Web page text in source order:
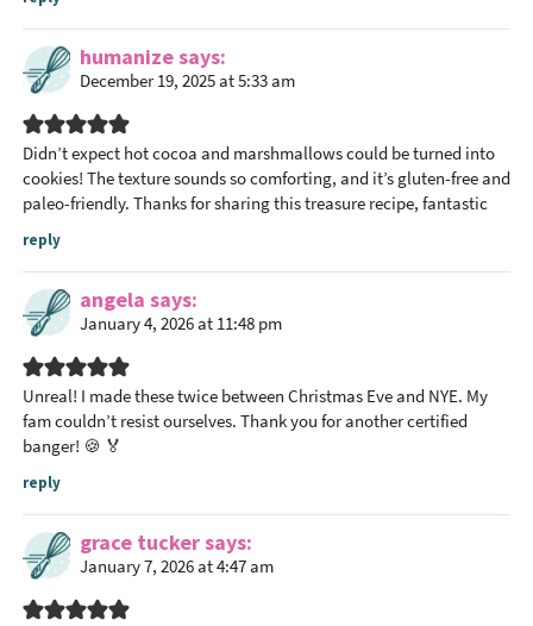
humanizesays
December 19, 2025 at 5:33 am
Didn’t expect hot cocoa and marshmallows could be turned into
cookies! The texture sounds so comforting, and it’s gluten-free and
paleo-friendly. Thanks for sharing this treasure recipe, fantastic
reply
angela says
January 4, 2026 at 11:48 pm
Unreal! I made these twice between Christmas Eve and NYE. My
fam couldn’t resist ourselves. Thank you for another certified
banger! 🍪 🏅
reply
grace tuckersays
January 7, 2026 at 4:47 am